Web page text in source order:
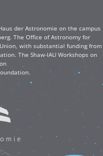
der Astronomie on the campus
The Office of Astronomy for
with substantial funding from
The Shaw-IAU Workshops on